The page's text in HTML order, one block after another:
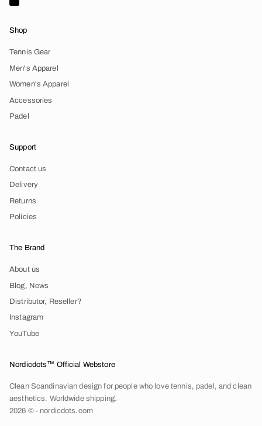
Shop
Tennis Gear
Men's Apparel
Women's Apparel
Accessories
Padel
Support
Contact us
Delivery
Returns
Policies
The Brand
About us
Blog, News
Distributor, Reseller?
Instagram
YouTube
Nordicdots™ Official Webstore
Clean Scandinavian design for people who love tennis, padel, and clean
aesthetics. Worldwide shipping.
2026 © - nordicdots.com